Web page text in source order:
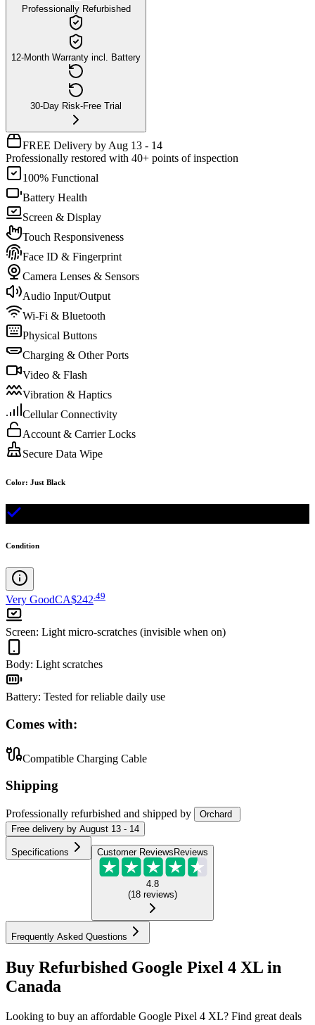
Professionally Refurbished
12-Month Warranty incl. Battery
30-Day Risk-Free Trial
FREE Delivery by Aug 13 - 14
Professionally restored with 40+ points of inspection
100% Functional
Battery Health
Screen & Display
Touch Responsiveness
Face ID & Fingerprint
Camera Lenses & Sensors
Audio Input/Output
Wi-Fi & Bluetooth
Physical Buttons
Charging & Other Ports
Video & Flash
Vibration & Haptics
Cellular Connectivity
Account & Carrier Locks
Secure Data Wipe
Color: Just Black
Condition
Very GoodCA$242 49
Screen: Light micro-scratches (invisible when on)
Body: Light scratches
Battery: Tested for reliable daily use
Comes with:
Compatible Charging Cable
Shipping
Professionally refurbished and shipped by
Orchard
Free delivery by August 13 - 14
Specifications Customer Reviews Reviews
4.8
(18 reviews)
Frequently Asked Questions
Buy Refurbished Google Pixel 4 XL in
Canada
Looking to buy an affordable Google Pixel 4 XL? Find great deals